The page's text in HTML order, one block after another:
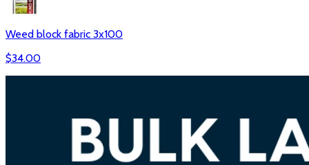
Weed block fabric 3x100
$34.00